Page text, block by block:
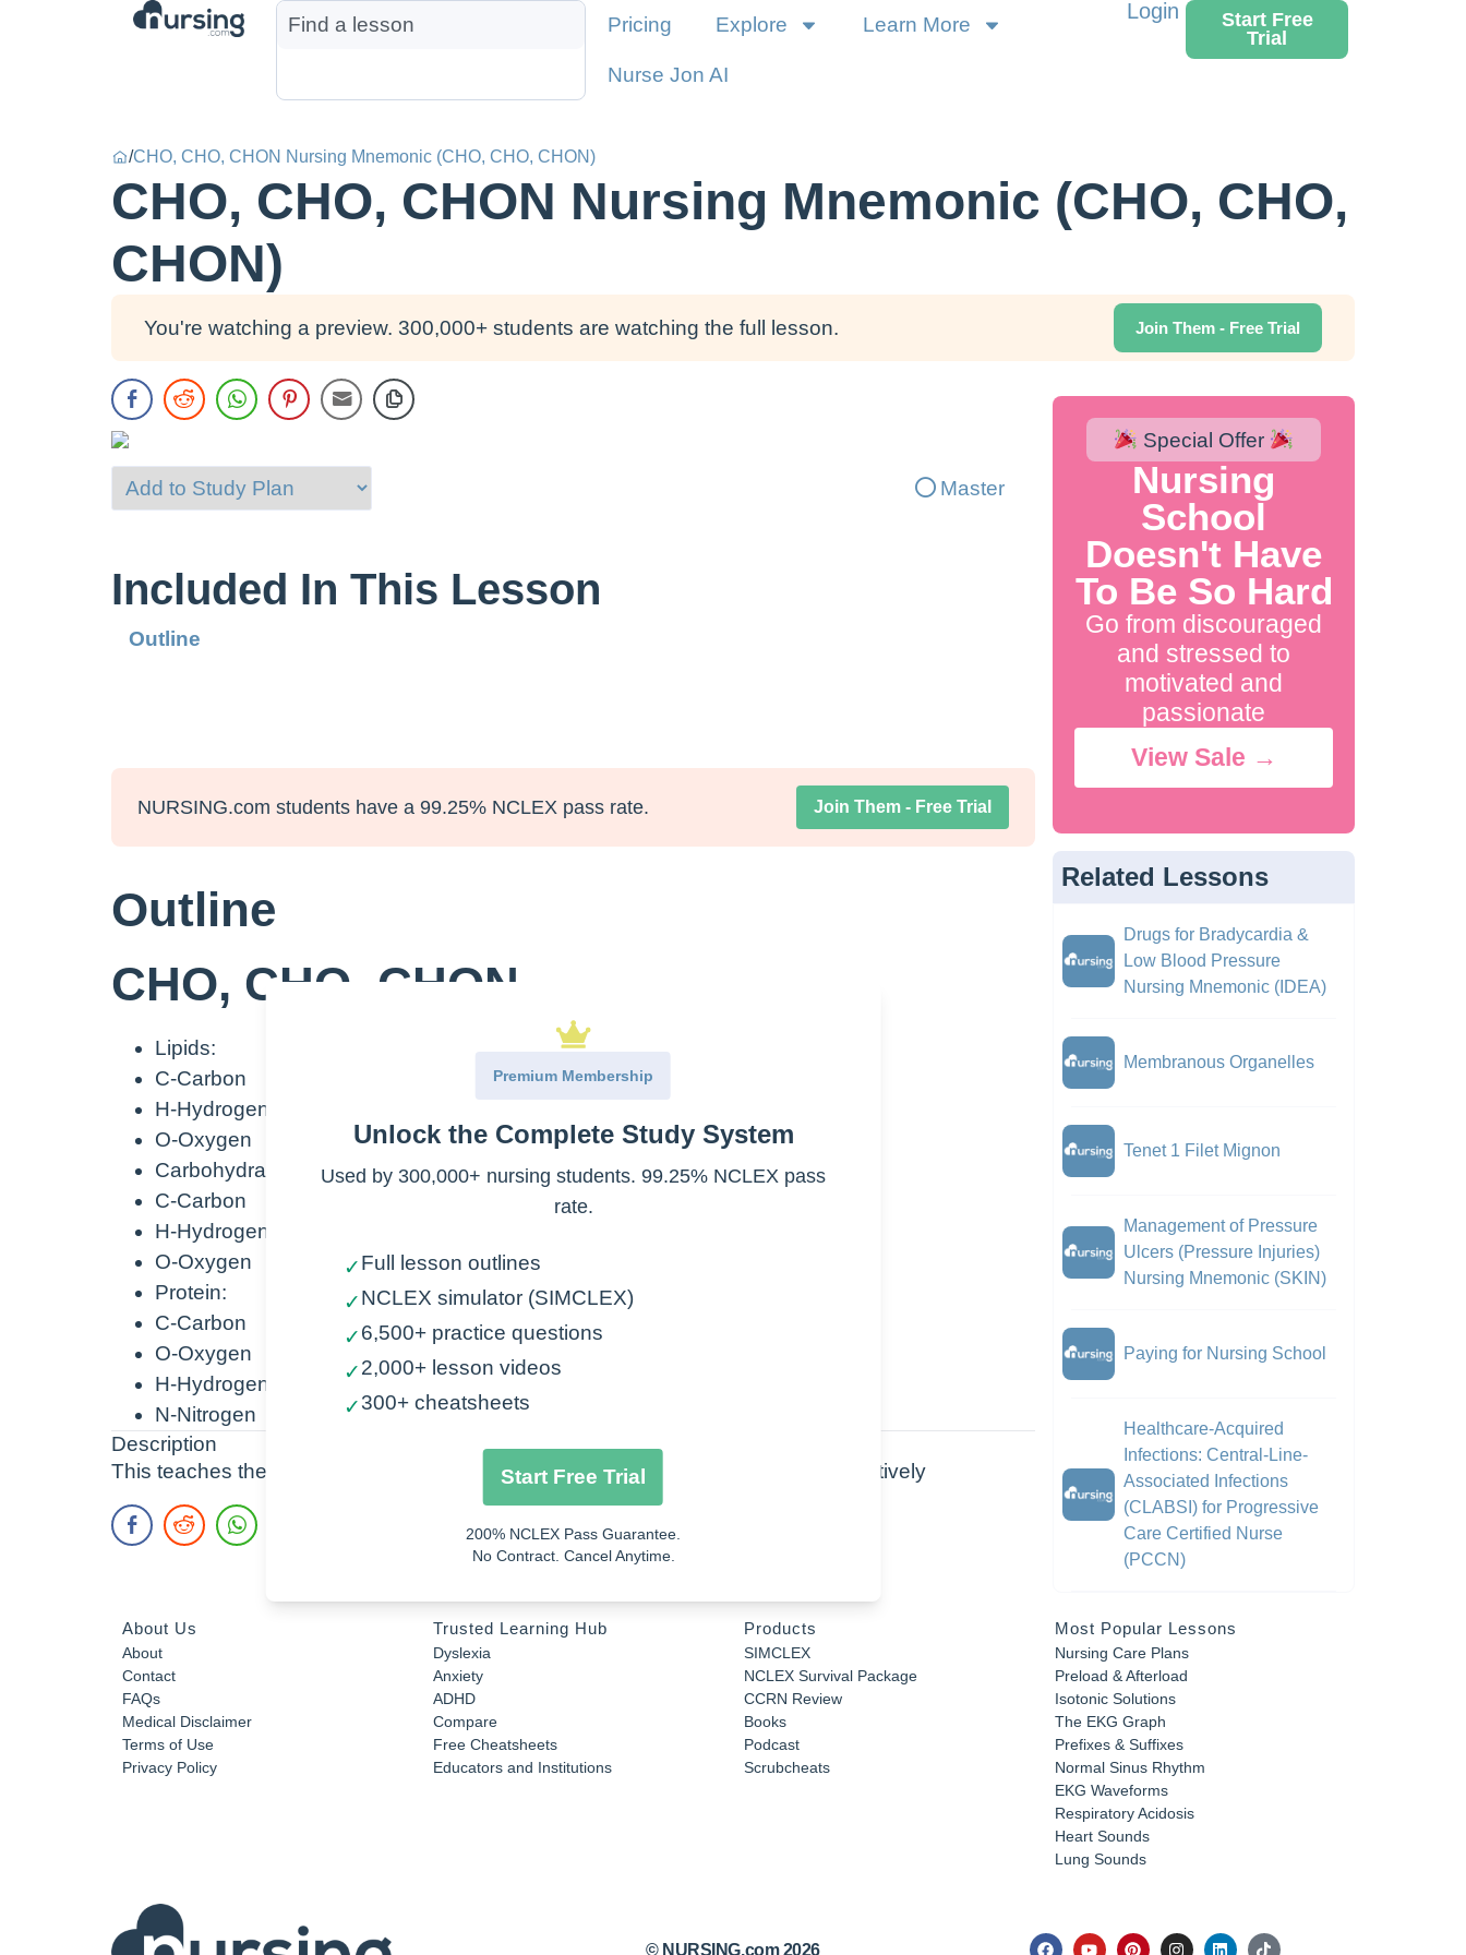
Pricing Explore Learn More
Nurse Jon AI
Login
Start Free
Trial
/CHO, CHO, CHON Nursing Mnemonic (CHO, CHO, CHON)
CHO, CHO, CHON Nursing Mnemonic (CHO, CHO,
CHON)
You're watching a preview. 300,000+ students are watching the full lesson. Join Them - Free Trial
Master
Included In This Lesson
Outline
NURSING.com students have a 99.25% NCLEX pass rate. Join Them - Free Trial
Outline
CHO, CHO, CHON
Lipids:
C-Carbon
H-Hydrogen
O-Oxygen
Carbohydrates:
C-Carbon
H-Hydrogen
O-Oxygen
Protein:
C-Carbon
O-Oxygen
H-Hydrogen
N-Nitrogen
Description
This teaches the elements that makeup lipids, carbohydrates, and proteins respectively
Premium Membership
Unlock the Complete Study System
Used by 300,000+ nursing students. 99.25% NCLEX pass
rate.
✓Full lesson outlines
✓NCLEX simulator (SIMCLEX)
✓6,500+ practice questions
✓2,000+ lesson videos
✓300+ cheatsheets
Start Free Trial
200% NCLEX Pass Guarantee.
No Contract. Cancel Anytime.
Special Offer
Nursing
School
Doesn't Have
To Be So Hard
Go from discouraged
and stressed to
motivated and
passionate
View Sale →
Related Lessons
Drugs for Bradycardia &
Low Blood Pressure
Nursing Mnemonic (IDEA)
Membranous Organelles
Tenet 1 Filet Mignon
Management of Pressure
Ulcers (Pressure Injuries)
Nursing Mnemonic (SKIN)
Paying for Nursing School
Healthcare-Acquired
Infections: Central-Line-
Associated Infections
(CLABSI) for Progressive
Care Certified Nurse
(PCCN)
About Us
About
Contact
FAQs
Medical Disclaimer
Terms of Use
Privacy Policy
Trusted Learning Hub
Dyslexia
Anxiety
ADHD
Compare
Free Cheatsheets
Educators and Institutions
Products
SIMCLEX
NCLEX Survival Package
CCRN Review
Books
Podcast
Scrubcheats
Most Popular Lessons
Nursing Care Plans
Preload & Afterload
Isotonic Solutions
The EKG Graph
Prefixes & Suffixes
Normal Sinus Rhythm
EKG Waveforms
Respiratory Acidosis
Heart Sounds
Lung Sounds
© NURSING.com 2026